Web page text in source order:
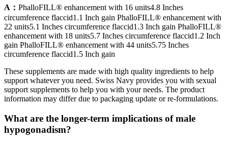
A： PhalloFILL® enhancement with 16 units4.8 Inches
circumference flaccid1.1 Inch gain PhalloFILL® enhancement with
22 units5.1 Inches circumference flaccid1.3 Inch gain PhalloFILL®
enhancement with 18 units5.7 Inches circumference flaccid1.2 Inch
gain PhalloFILL® enhancement with 44 units5.75 Inches
circumference flaccid1.5 Inch gain
These supplements are made with high quality ingredients to help
support whatever you need. Swiss Navy provides you with sexual
support supplements to help you with your needs. The product
information may differ due to packaging update or re-formulations.
What are the longer-term implications of male
hypogonadism?